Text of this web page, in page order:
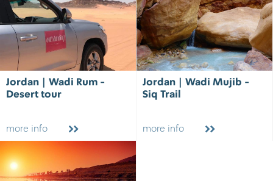
Jordan | Wadi Rum -
Desert tour
more info
Jordan | Wadi Mujib -
Siq Trail
more info